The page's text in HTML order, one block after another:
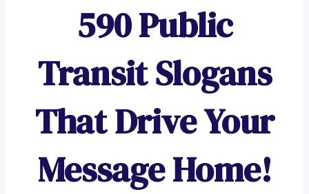
590 Public
Transit Slogans
That Drive Your
Message Home!